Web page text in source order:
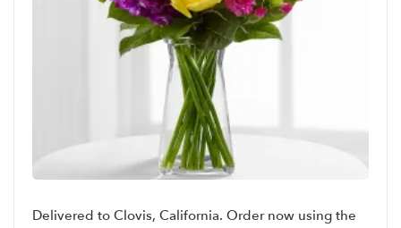
Delivered to Clovis, California. Order now using the